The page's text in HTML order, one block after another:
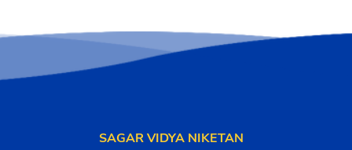
SAGAR VIDYA NIKETAN